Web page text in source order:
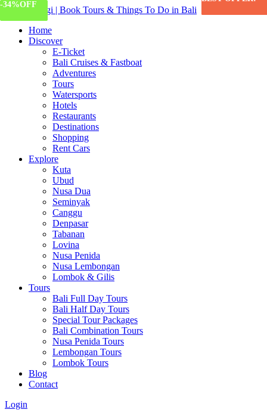
Home
Discover
E-Ticket
Bali Cruises & Fastboat
Adventures
Tours
Watersports
Hotels
Restaurants
Destinations
Shopping
Rent Cars
Explore
Kuta
Ubud
Nusa Dua
Seminyak
Canggu
Denpasar
Tabanan
Lovina
Nusa Penida
Nusa Lembongan
Lombok & Gilis
Tours
Bali Full Day Tours
Bali Half Day Tours
Special Tour Packages
Bali Combination Tours
Nusa Penida Tours
Lembongan Tours
Lombok Tours
Blog
Contact
Login
-11%OFF
-34%OFF